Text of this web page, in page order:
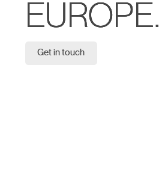
EUROPE.
Get in touch